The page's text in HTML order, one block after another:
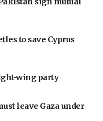
to save Cyprus
wing party
leave Gaza under